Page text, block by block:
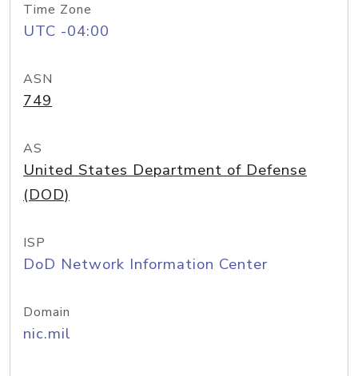
Time Zone
UTC -04:00
ASN
749
AS
United States Department of Defense
(DOD)
ISP
DoD Network Information Center
Domain
nic.mil